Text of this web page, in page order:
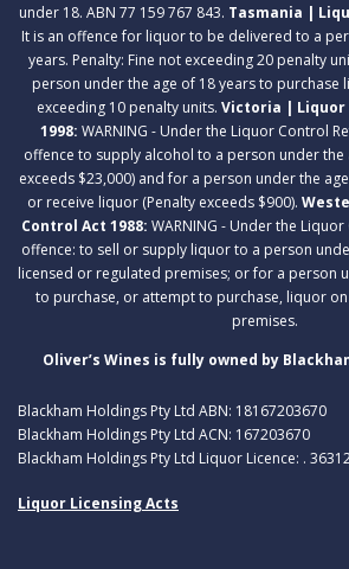
under 18. ABN 77 159 767 843. Tasmania |
It is an offence for liquor to be delivered to a
years. Penalty: Fine not exceeding 20 penalty
person under the age of 18 years to purchase
exceeding 10 penalty units. Victoria | Liquor
1998: WARNING - Under the Liquor Control
offence to supply alcohol to a person under the
exceeds $23,000) and for a person under the
or receive liquor (Penalty exceeds $900).
Control Act 1988: WARNING - Under the
offence: to sell or supply liquor to a person
licensed or regulated premises; or for a person
to purchase, or attempt to purchase, liquor
premises.
Oliver’s Wines is fully owned by
Blackham Holdings Pty Ltd ABN: 18167203670
Blackham Holdings Pty Ltd ACN: 167203670
Blackham Holdings Pty Ltd Liquor Licence: .
Liquor Licensing Acts